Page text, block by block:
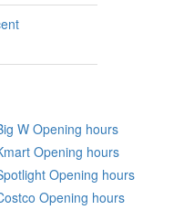
Big W Opening hours
Kmart Opening hours
Spotlight Opening hours
Costco Opening hours